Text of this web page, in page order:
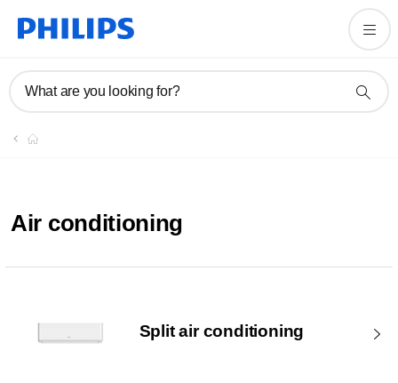
What are you looking for?
Air conditioning
Split air conditioning